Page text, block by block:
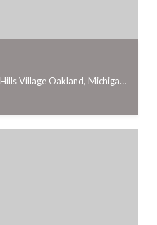
31543 Fairfax Avenue, Beverly Hills Village Oakland, Michigan 48025